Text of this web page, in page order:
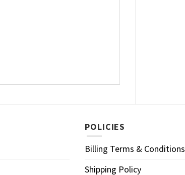
POLICIES
Billing Terms & Conditions
Shipping Policy